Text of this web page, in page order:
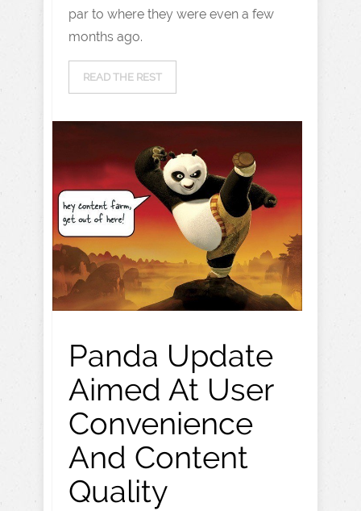
par to where they were even a few
months ago.
READ THE REST
Panda Update
Aimed At User
Convenience
And Content
Quality